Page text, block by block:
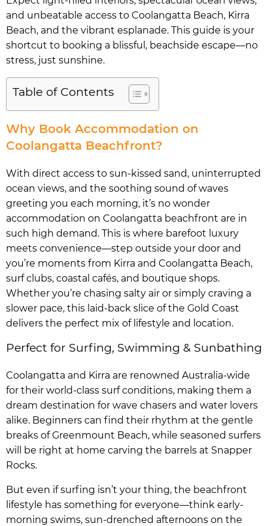
and unbeatable access to Coolangatta Beach, Kirra
Beach, and the vibrant esplanade. This guide is your
shortcut to booking a blissful, beachside escape—no
stress, just sunshine.
Table of Contents
Why Book Accommodation on
Coolangatta Beachfront?
With direct access to sun-kissed sand, uninterrupted
ocean views, and the soothing sound of waves
greeting you each morning, it’s no wonder
accommodation on Coolangatta beachfront are in
such high demand. This is where barefoot luxury
meets convenience—step outside your door and
you’re moments from Kirra and Coolangatta Beach,
surf clubs, coastal cafés, and boutique shops.
Whether you’re chasing salty air or simply craving a
slower pace, this laid-back slice of the Gold Coast
delivers the perfect mix of lifestyle and location.
Perfect for Surfing, Swimming & Sunbathing
Coolangatta and Kirra are renowned Australia-wide
for their world-class surf conditions, making them a
dream destination for wave chasers and water lovers
alike. Beginners can find their rhythm at the gentle
breaks of Greenmount Beach, while seasoned surfers
will be right at home carving the barrels at Snapper
Rocks.
But even if surfing isn’t your thing, the beachfront
lifestyle has something for everyone—think early-
morning swims, sun-drenched afternoons on the